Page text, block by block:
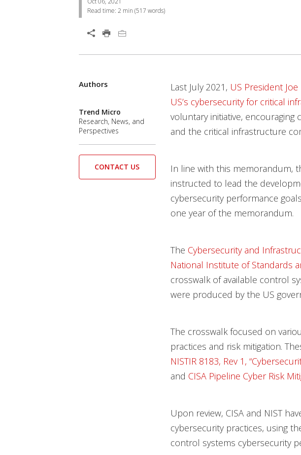
Read time: 2 min (517 words)
Open On A New Tab
Last July 2021, US President
US’s cybersecurity for critical
voluntary initiative,
and the critical infrastructure
In line with this memorandum,
instructed to lead the
cybersecurity performance
one year of the memorandum.
The Cybersecurity and
National Institute of Standards
crosswalk of available control
were produced by the US
The crosswalk focused on
practices and risk mitigation.
NISTIR 8183, Rev 1,
and CISA Pipeline Cyber Risk
Upon review, CISA and NIST
cybersecurity practices, using
control systems cybersecurity
Authors
Trend Micro
Research, News, and
Perspectives
CONTACT US